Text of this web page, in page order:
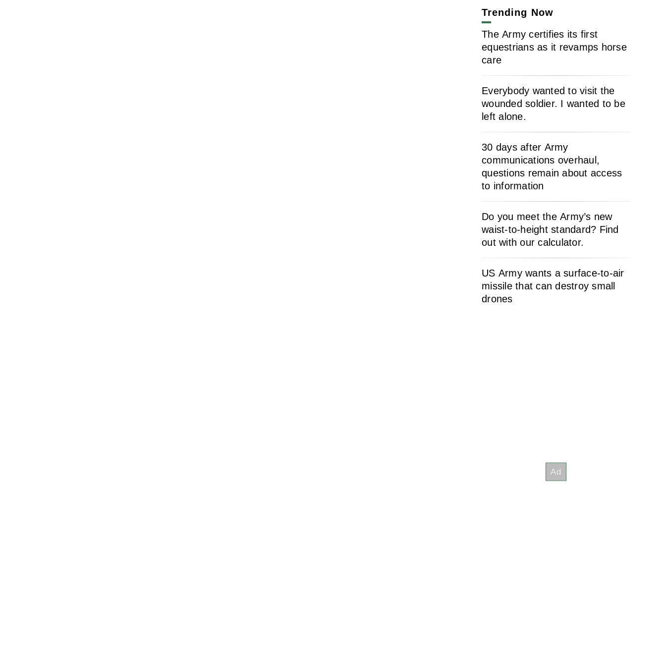
Trending Now
The Army certifies its first
equestrians as it revamps horse
care
Everybody wanted to visit the
wounded soldier. I wanted to be
left alone.
30 days after Army
communications overhaul,
questions remain about access
to information
Do you meet the Army’s new
waist-to-height standard? Find
out with our calculator.
US Army wants a surface-to-air
missile that can destroy small
drones